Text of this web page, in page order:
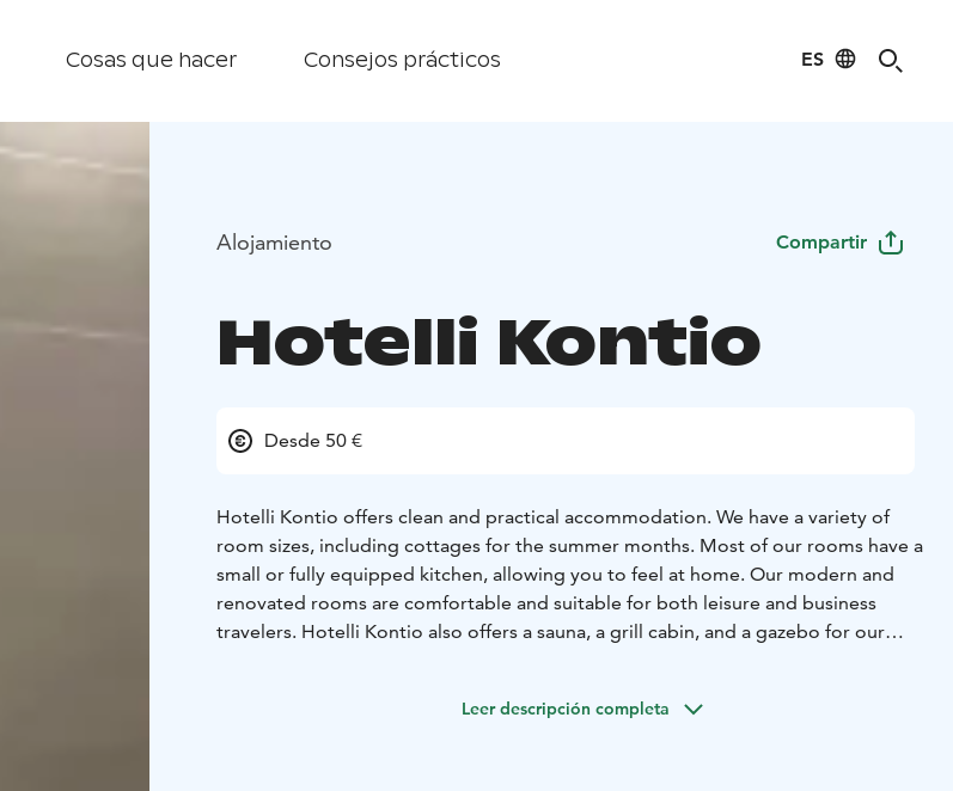
Cosas que hacer Consejos prácticos ES
Alojamiento Compartir
Hotelli Kontio
Desde 50 €
Hotelli Kontio offers clean and practical accommodation. We have a variety of
room sizes, including cottages for the summer months. Most of our rooms have a
small or fully equipped kitchen, allowing you to feel at home. Our modern and
renovated rooms are comfortable and suitable for both leisure and business
travelers. Hotelli Kontio also offers a sauna, a grill cabin, and a gazebo for our
Leer descripción completa